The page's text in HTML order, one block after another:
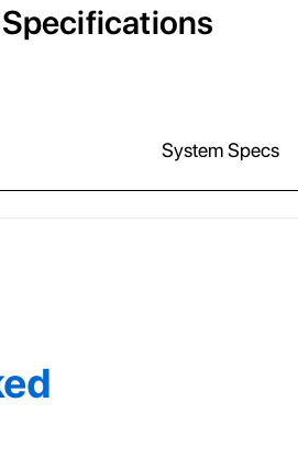
System Specs